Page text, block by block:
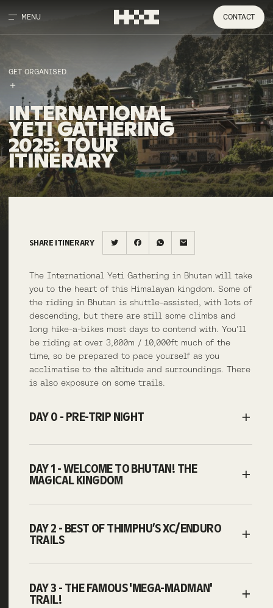
MENU CONTACT
GET ORGANISED
INTERNATIONAL
YETIGATHERING
2025:TOUR
ITINERARY
SHARE ITINERARY
The International Yeti Gathering in Bhutan will take
you to the heart of this Himalayan kingdom. Some of
the riding in Bhutan is shuttle-assisted, with lots of
descending, but there are still some climbs and
long hike-a-bikes most days to contend with. You’ll
be riding at over 3,000m / 10,000ft much of the
time, so be prepared to pace yourself as you
acclimatise to the altitude and surroundings. There
is also exposure on some trails.
DAY 0 - PRE-TRIP NIGHT
DAY 1 - WELCOME TO BHUTAN! THE
MAGICAL KINGDOM
DAY 2 - BEST OF THIMPHU’S XC/ENDURO
TRAILS
DAY 3 - THE FAMOUS 'MEGA-MADMAN'
TRAIL!